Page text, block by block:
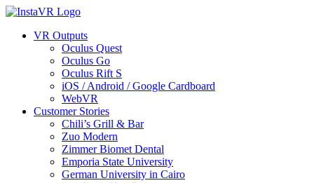
VR Outputs
Oculus Quest
Oculus Go
Oculus Rift S
iOS / Android / Google Cardboard
WebVR
Customer Stories
Chili’s Grill & Bar
Zuo Modern
Zimmer Biomet Dental
Emporia State University
German University in Cairo